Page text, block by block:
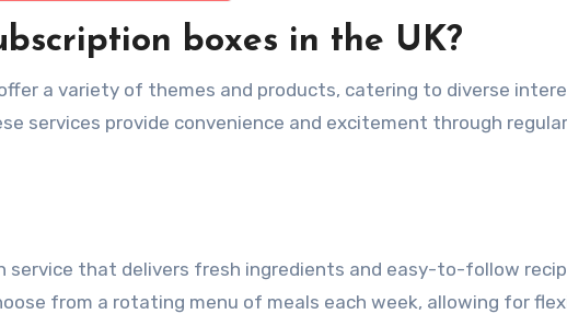
boxes in the UK?
a variety of themes and products, catering to diverse
services provide convenience and excitement through regular
service that delivers fresh ingredients and easy-to-follow
from a rotating menu of meals each week, allowing for